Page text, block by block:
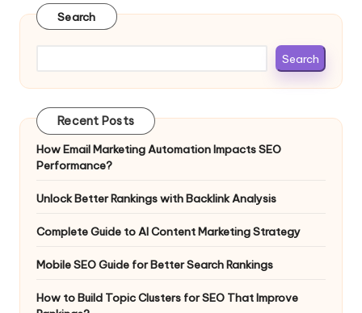
Search
Search
Recent Posts
How Email Marketing Automation Impacts SEO
Performance?
Unlock Better Rankings with Backlink Analysis
Complete Guide to AI Content Marketing Strategy
Mobile SEO Guide for Better Search Rankings
How to Build Topic Clusters for SEO That Improve